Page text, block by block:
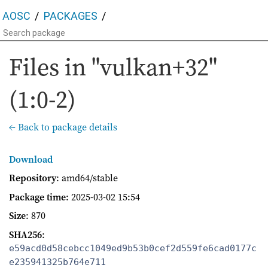
AOSC PACKAGES
Files in "vulkan+32"
(1:0-2)
← Back to package details
Download
Repository: amd64/stable
Package time: 2025-03-02 15:54
Size: 870
SHA256:
e59acd0d58cebcc1049ed9b53b0cef2d559fe6cad0177c
e235941325b764e711